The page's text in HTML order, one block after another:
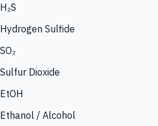
H₂S
Hydrogen Sulfide
SO₂
Sulfur Dioxide
EtOH
Ethanol / Alcohol